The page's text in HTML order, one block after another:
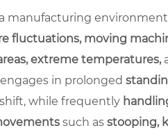
manufacturing
fluctuations, moving
extreme temperatures,
in prolonged
while frequently
such as stooping,